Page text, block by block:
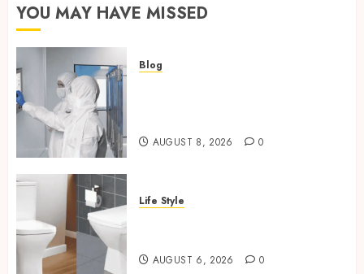
YOU MAY HAVE MISSED
Blog
AUGUST 8, 2026 0
Life Style
AUGUST 6, 2026 0